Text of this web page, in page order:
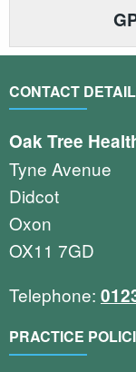
CONTACT
Oak Tree
Tyne Avenue
Didcot
Oxon
OX11 7GD
Telephone:
PRACTICE